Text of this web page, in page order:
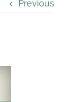
Previous